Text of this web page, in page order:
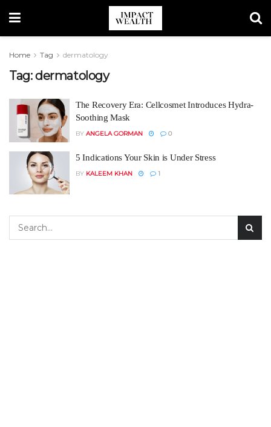
Home Tag dermatology
Tag:dermatology
The Recovery Era: Cellcosmet Introduces Hydra-
Soothing Mask
BY ANGELA GORMAN 0
5 Indications Your Skin is Under Stress
BY KALEEM KHAN 1